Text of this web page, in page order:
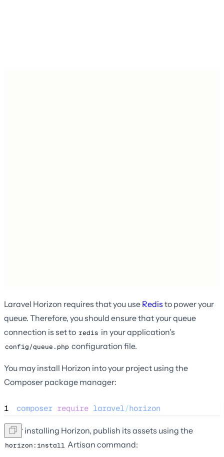
Laravel Horizon requires that you use Redis to power your
queue. Therefore, you should ensure that your queue
connection is set to redis in your application's
config/queue.php configuration file.
You may install Horizon into your project using the
Composer package manager:
1 composer require laravel/horizon
After installing Horizon, publish its assets using the
horizon:install Artisan command: